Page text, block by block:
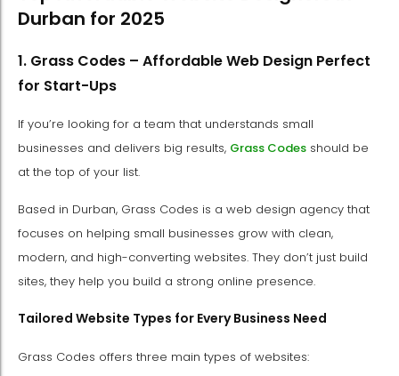
Durban for 2025
1. Grass Codes – Affordable Web Design Perfect
for Start-Ups
If you’re looking for a team that understands small
businesses and delivers big results, Grass Codes should be
at the top of your list.
Based in Durban, Grass Codes is a web design agency that
focuses on helping small businesses grow with clean,
modern, and high-converting websites. They don’t just build
sites, they help you build a strong online presence.
Tailored Website Types for Every Business Need
Grass Codes offers three main types of websites: